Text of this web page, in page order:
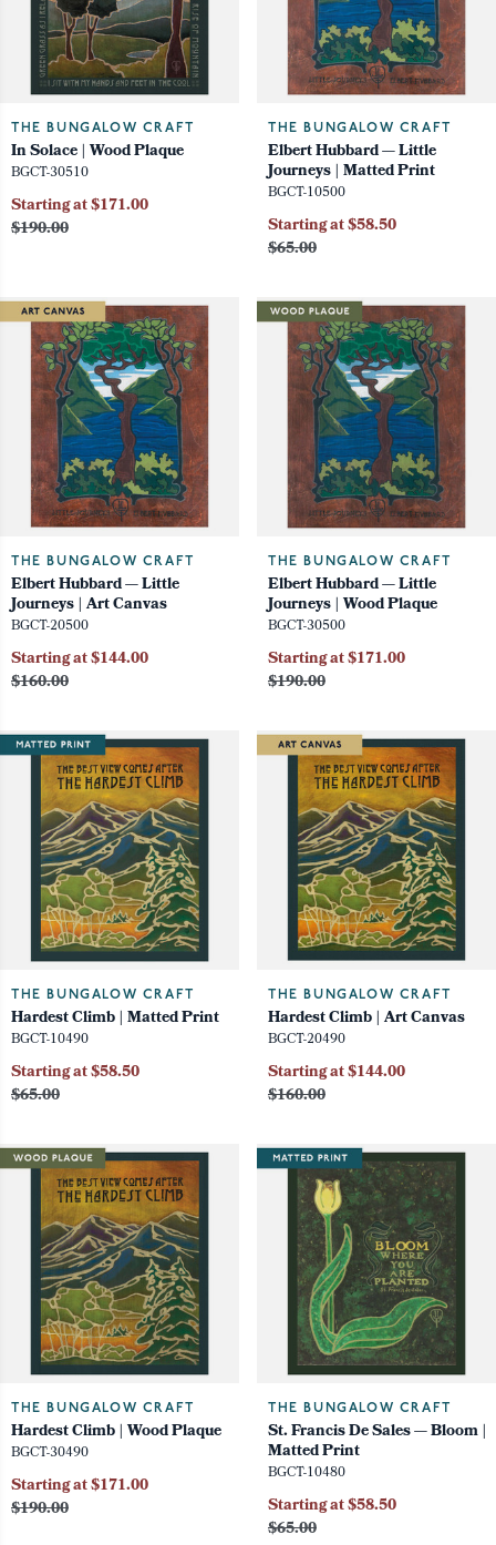
THE BUNGALOW CRAFT
In Solace | Wood Plaque
BGCT-30510
$190.00
Starting at $171.00
THE BUNGALOW CRAFT
Elbert Hubbard — Little
Journeys | Matted Print
BGCT-10500
$65.00
Starting at $58.50
THE BUNGALOW CRAFT
Elbert Hubbard — Little
Journeys | Art Canvas
BGCT-20500
$160.00
Starting at $144.00
THE BUNGALOW CRAFT
Elbert Hubbard — Little
Journeys | Wood Plaque
BGCT-30500
$190.00
Starting at $171.00
THE BUNGALOW CRAFT
Hardest Climb | Matted Print
BGCT-10490
$65.00
Starting at $58.50
THE BUNGALOW CRAFT
Hardest Climb | Art Canvas
BGCT-20490
$160.00
Starting at $144.00
THE BUNGALOW CRAFT
Hardest Climb | Wood Plaque
BGCT-30490
$190.00
Starting at $171.00
THE BUNGALOW CRAFT
St. Francis De Sales — Bloom |
Matted Print
BGCT-10480
$65.00
Starting at $58.50